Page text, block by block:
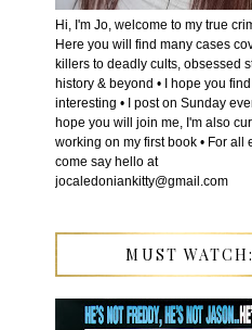
Hi, I'm Jo, welcome to my true
Here you will find many cases
killers to deadly cults, obsessed
history & beyond • I hope you find
interesting • I post on Sunday
hope you will join me, I'm also
working on my first book • For all
come say hello at
jocaledoniankitty@gmail.com
MUST WATCH: